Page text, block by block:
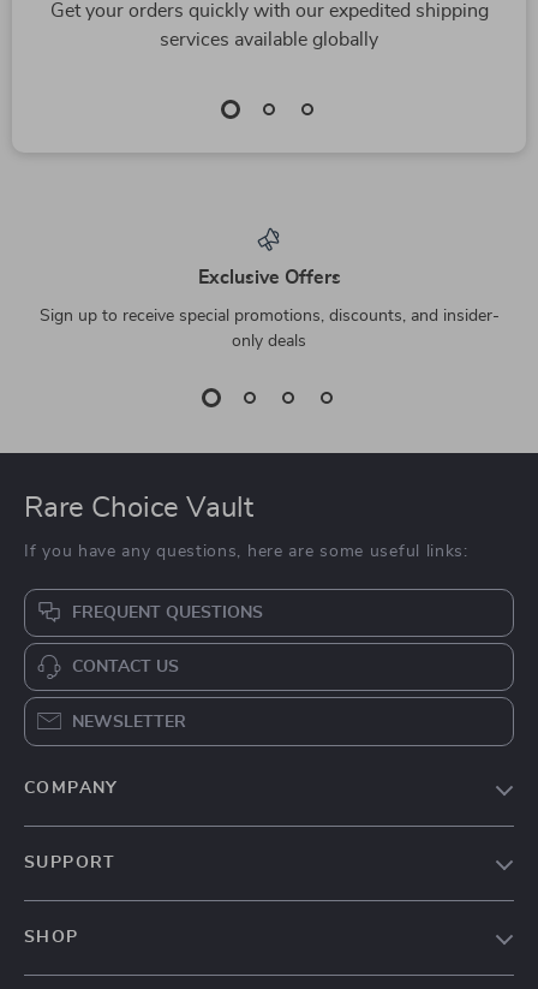
Get your orders quickly with our expedited shipping
services available globally
Exclusive Offers
Sign up to receive special promotions, discounts, and insider-
only deals
Rare Choice Vault
If you have any questions, here are some useful links:
FREQUENT QUESTIONS
CONTACT US
NEWSLETTER
COMPANY
SUPPORT
SHOP